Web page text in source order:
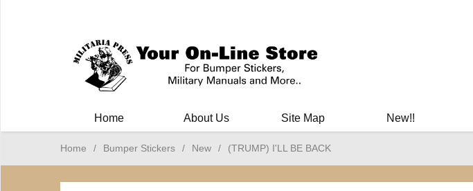
Home About Us Site Map New!!
Home / Bumper Stickers / New / (TRUMP) I'LL BE BACK